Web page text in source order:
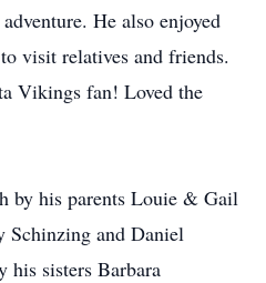
He also enjoyed
visit relatives and friends.
Vikings fan! Loved the
by his parents Louie & Gail
Schinzing and Daniel
his sisters Barbara